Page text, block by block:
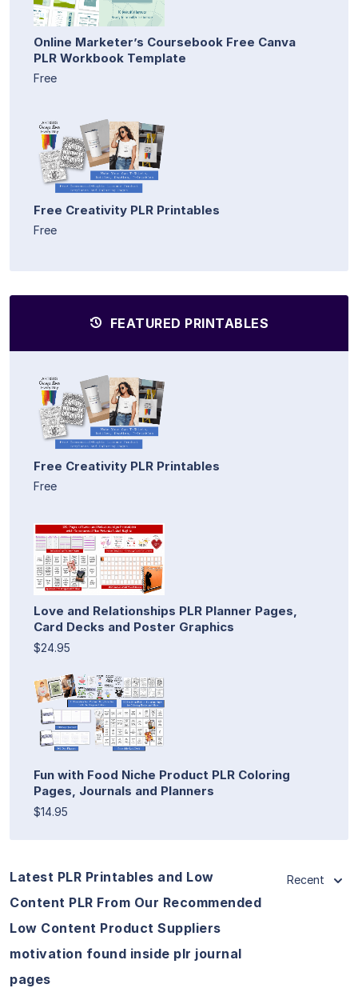
Online Marketer’s Coursebook Free Canva
PLR Workbook Template
Free
Free Creativity PLR Printables
Free
FEATURED PRINTABLES
Free Creativity PLR Printables
Free
Love and Relationships PLR Planner Pages,
Card Decks and Poster Graphics
$24.95
Fun with Food Niche Product PLR Coloring
Pages, Journals and Planners
$14.95
Latest PLR Printables and Low
Content PLR From Our Recommended
Low Content Product Suppliers
motivation found inside plr journal
pages
Recent